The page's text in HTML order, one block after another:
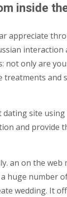
inside
not only are
site
and provide
an on the
number
wedding. It